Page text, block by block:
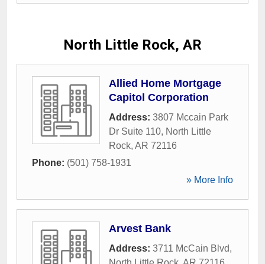
North Little Rock, AR
Allied Home Mortgage
Capitol Corporation
Address: 3807 Mccain Park
Dr Suite 110, North Little
Rock, AR 72116
Phone: (501) 758-1931
» More Info
Arvest Bank
Address: 3711 McCain Blvd,